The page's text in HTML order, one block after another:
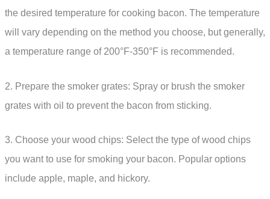
the desired temperature for cooking bacon. The temperature
will vary depending on the method you choose, but generally,
a temperature range of 200°F-350°F is recommended.
2. Prepare the smoker grates: Spray or brush the smoker
grates with oil to prevent the bacon from sticking.
3. Choose your wood chips: Select the type of wood chips
you want to use for smoking your bacon. Popular options
include apple, maple, and hickory.